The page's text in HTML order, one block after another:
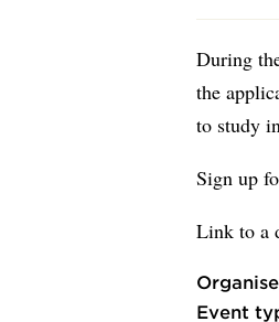
During
the
to study
Sign up
Link to a
Event